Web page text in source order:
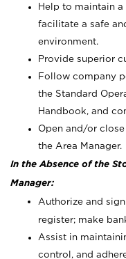
Help to maintain
facilitate a safe
environment.
Provide superior
Follow company
the Standard
Handbook, and
Open and/or
the Area Manager.
In the Absence of the
Manager:
Authorize and
register; make
Assist in
control, and